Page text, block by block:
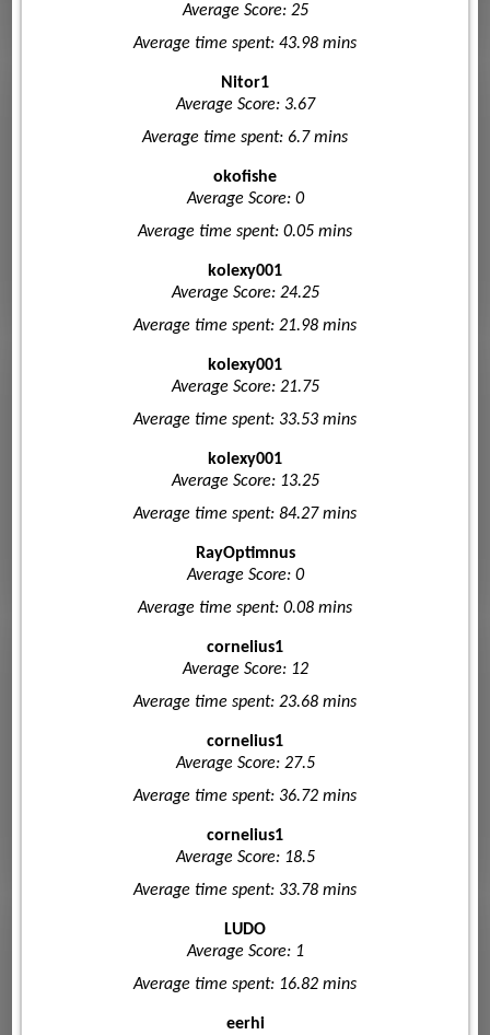
Average Score: 25
Average time spent: 43.98 mins
Nitor1
Average Score: 3.67
Average time spent: 6.7 mins
okofishe
Average Score: 0
Average time spent: 0.05 mins
kolexy001
Average Score: 24.25
Average time spent: 21.98 mins
kolexy001
Average Score: 21.75
Average time spent: 33.53 mins
kolexy001
Average Score: 13.25
Average time spent: 84.27 mins
RayOptimnus
Average Score: 0
Average time spent: 0.08 mins
cornelius1
Average Score: 12
Average time spent: 23.68 mins
cornelius1
Average Score: 27.5
Average time spent: 36.72 mins
cornelius1
Average Score: 18.5
Average time spent: 33.78 mins
LUDO
Average Score: 1
Average time spent: 16.82 mins
eerhi